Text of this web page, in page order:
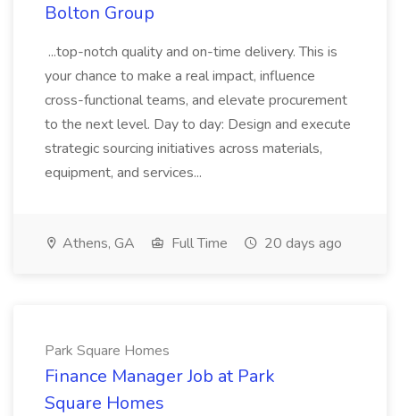
Bolton Group
...top-notch quality and on-time delivery. This is
your chance to make a real impact, influence
cross-functional teams, and elevate procurement
to the next level. Day to day: Design and execute
strategic sourcing initiatives across materials,
equipment, and services...
Athens, GA Full Time 20 days ago
Park Square Homes
Finance Manager Job at Park
Square Homes